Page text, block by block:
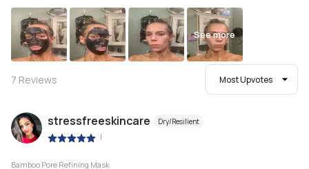
See more
7 Reviews Most Upvotes
stressfreeskincare Dry/Resilient
|
Bamboo Pore Refining Mask